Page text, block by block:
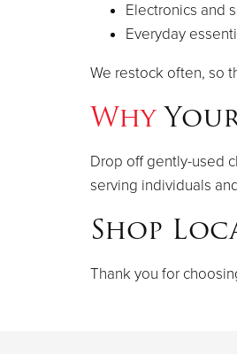
Electronics and
Everyday
We restock often, so
Why
Drop off gently-used
serving individuals
Shop
Thank you for